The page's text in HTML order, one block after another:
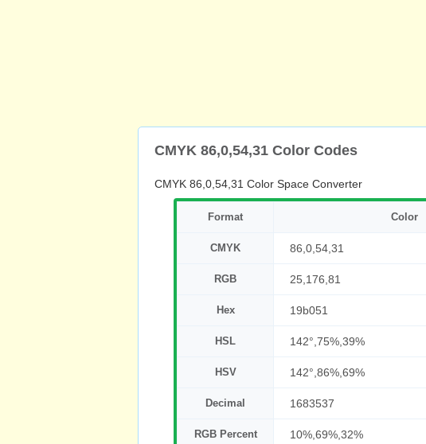
CMYK 86,0,54,31 Color Codes
CMYK 86,0,54,31 Color Space Converter
Format Color
CMYK 86,0,54,31
RGB 25,176,81
Hex 19b051
HSL 142°,75%,39%
HSV 142°,86%,69%
Decimal 1683537
RGB Percent 10%,69%,32%